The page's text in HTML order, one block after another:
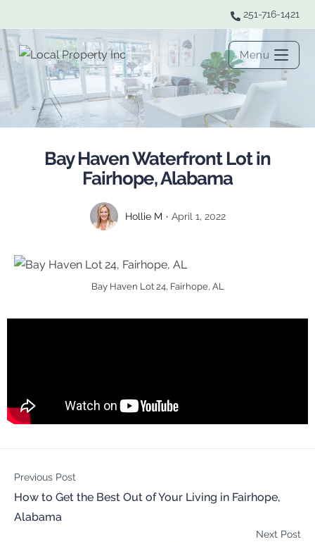
251-716-1421
Menu
Bay Haven Waterfront Lot in
Fairhope, Alabama
Hollie M April 1, 2022
Bay Haven Lot 24, Fairhope, AL
Previous Post
How to Get the Best Out of Your Living in Fairhope,
Alabama
Next Post